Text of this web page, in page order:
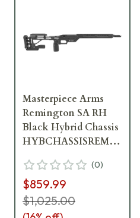
Masterpiece Arms
Remington SA RH
Black Hybrid Chassis
HYBCHASSISREMSA-
(0)
$859.99
$1,025.00